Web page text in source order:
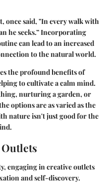
once said, "In every walk with
he seeks.” Incorporating
can lead to an increased
to the natural world.
the profound benefits of
to cultivate a calm mind.
nurturing a garden, or
options are as varied as the
nature isn't just good for the
engaging in creative outlets
and self-discovery.